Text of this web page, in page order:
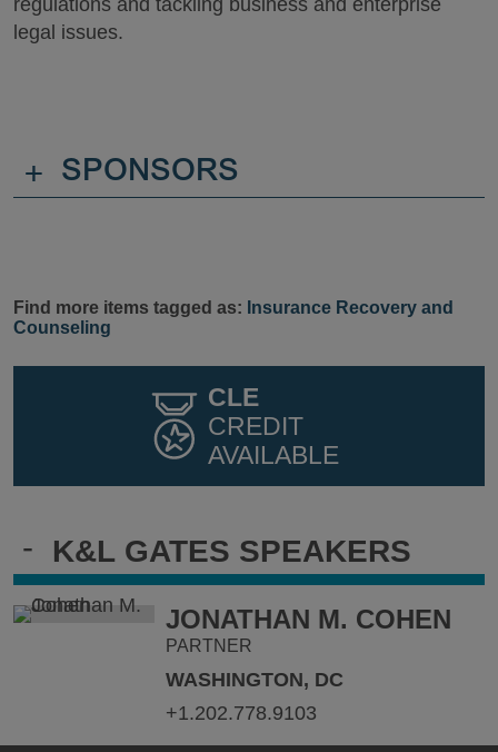
CLE
CREDIT
AVAILABLE
- K&L GATES SPEAKERS
JONATHAN M. COHEN
PARTNER
WASHINGTON, DC
+1.202.778.9103
legal issues.
+ SPONSORS
Find more items tagged as: Insurance Recovery and
Counseling